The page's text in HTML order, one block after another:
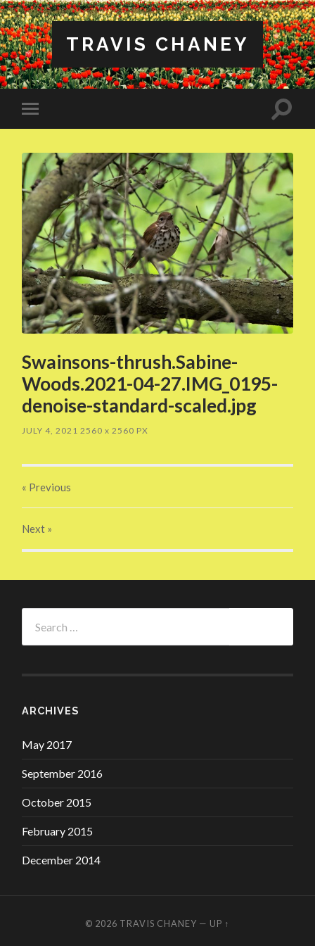
TRAVIS CHANEY
Toggle
mobile
Toggle
Swainsons-thrush.Sabine-
Woods.2021-04-27.IMG_0195-
denoise-standard-scaled.jpg
JULY 4, 2021 2560x 2560 PX
« Previous
Next »
for:
ARCHIVES
May 2017
September 2016
October 2015
February 2015
December 2014
© 2026 TRAVIS CHANEY — UP ↑